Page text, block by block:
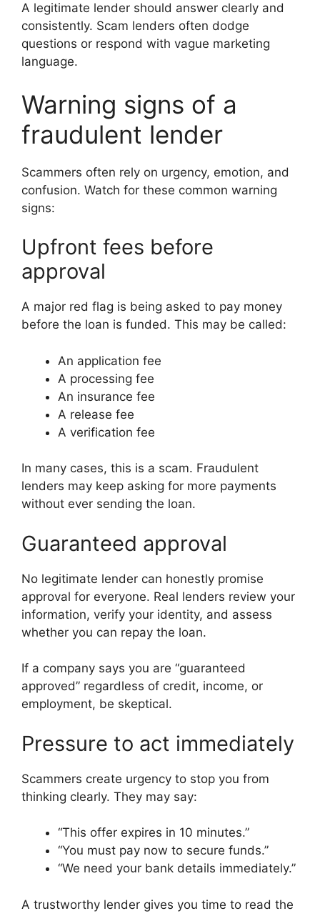
A legitimate lender should answer clearly and
consistently. Scam lenders often dodge
questions or respond with vague marketing
language.
Warning signs of a
fraudulent lender
Scammers often rely on urgency, emotion, and
confusion. Watch for these common warning
signs:
Upfront fees before
approval
A major red flag is being asked to pay money
before the loan is funded. This may be called:
An application fee
A processing fee
An insurance fee
A release fee
A verification fee
In many cases, this is a scam. Fraudulent
lenders may keep asking for more payments
without ever sending the loan.
Guaranteed approval
No legitimate lender can honestly promise
approval for everyone. Real lenders review your
information, verify your identity, and assess
whether you can repay the loan.
If a company says you are “guaranteed
approved” regardless of credit, income, or
employment, be skeptical.
Pressure to act immediately
Scammers create urgency to stop you from
thinking clearly. They may say:
“This offer expires in 10 minutes.”
“You must pay now to secure funds.”
“We need your bank details immediately.”
A trustworthy lender gives you time to read the